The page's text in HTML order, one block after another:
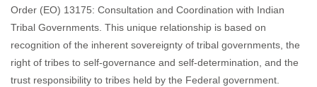
Order (EO) 13175: Consultation and Coordination with Indian
Tribal Governments. This unique relationship is based on
recognition of the inherent sovereignty of tribal governments, the
right of tribes to self-governance and self-determination, and the
trust responsibility to tribes held by the Federal government.